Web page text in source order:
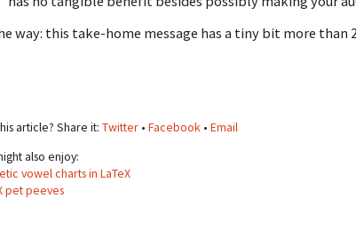
way: this take-home message has a tiny bit more than
article? Share it: Twitter• Facebook• Email
also enjoy:
vowel charts in LaTeX
pet peeves